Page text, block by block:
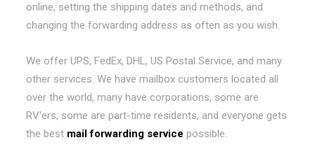
online, setting the shipping dates and methods, and
changing the forwarding address as often as you wish.
We offer UPS, FedEx, DHL, US Postal Service, and many
other services. We have mailbox customers located all
over the world, many have corporations, some are
RV'ers, some are part-time residents, and everyone gets
the best mail forwarding service possible.